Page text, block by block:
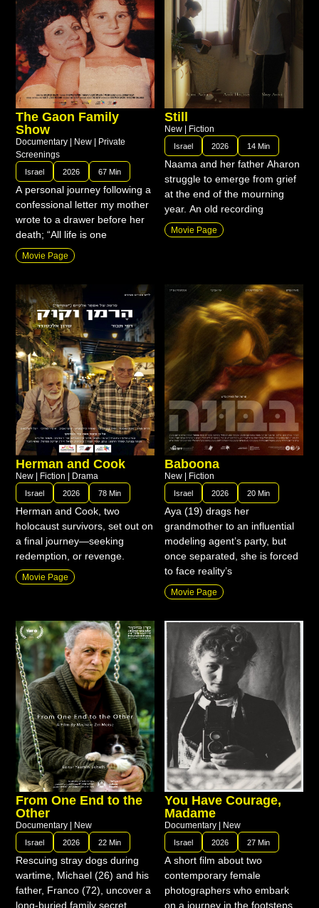
The Gaon Family
Show
Documentary | New | Private
Screenings
Israel 2026 67 Min
A personal journey following a
confessional letter my mother
wrote to a drawer before her
death; “All life is one
Movie Page
Still
New | Fiction
Israel 2026 14 Min
Naama and her father Aharon
struggle to emerge from grief
at the end of the mourning
year. An old recording
Movie Page
Herman and Cook
New | Fiction | Drama
Israel 2026 78 Min
Herman and Cook, two
holocaust survivors, set out on
a final journey—seeking
redemption, or revenge.
Movie Page
Baboona
New | Fiction
Israel 2026 20 Min
Aya (19) drags her
grandmother to an influential
modeling agent’s party, but
once separated, she is forced
to face reality’s
Movie Page
From One End to the
Other
Documentary | New
Israel 2026 22 Min
Rescuing stray dogs during
wartime, Michael (26) and his
father, Franco (72), uncover a
long-buried family secret.
You Have Courage,
Madame
Documentary | New
Israel 2026 27 Min
A short film about two
contemporary female
photographers who embark
on a journey in the footsteps